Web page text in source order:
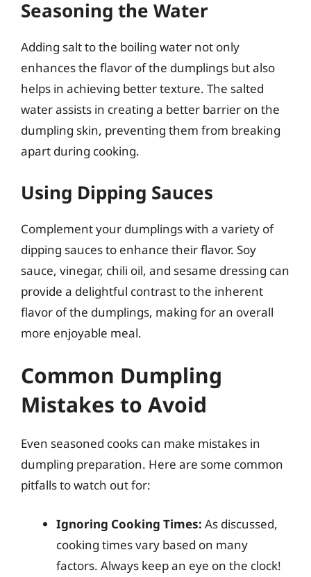
Seasoning the Water
Adding salt to the boiling water not only
enhances the flavor of the dumplings but also
helps in achieving better texture. The salted
water assists in creating a better barrier on the
dumpling skin, preventing them from breaking
apart during cooking.
Using Dipping Sauces
Complement your dumplings with a variety of
dipping sauces to enhance their flavor. Soy
sauce, vinegar, chili oil, and sesame dressing can
provide a delightful contrast to the inherent
flavor of the dumplings, making for an overall
more enjoyable meal.
Common Dumpling
Mistakes to Avoid
Even seasoned cooks can make mistakes in
dumpling preparation. Here are some common
pitfalls to watch out for:
Ignoring Cooking Times: As discussed,
cooking times vary based on many
factors. Always keep an eye on the clock!